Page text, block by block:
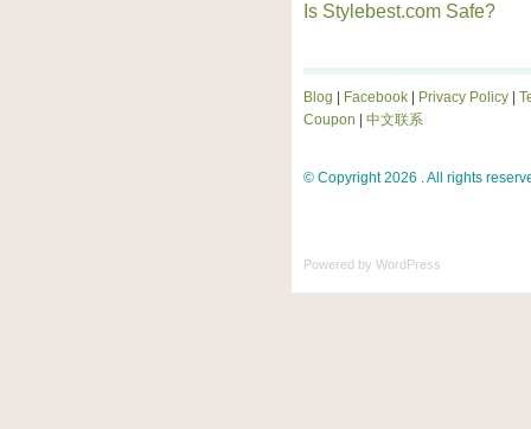
Is Stylebest.com Safe?
Blog Facebook Privacy Policy
Coupon
中文联系
© Copyright 2026 . All rights
Powered by WordPress